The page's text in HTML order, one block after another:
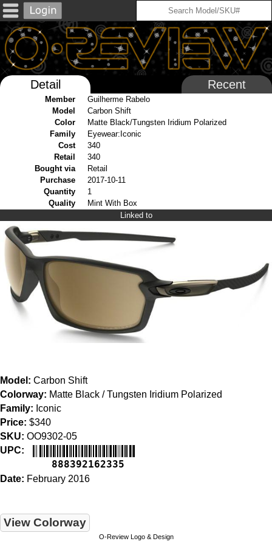
Detail Recent
Member
Guilherme Rabelo
Model
Carbon Shift
Color
Matte Black/Tungsten Iridium Polarized
Family
Eyewear:Iconic
Cost
340
Retail
340
Bought via
Retail
Purchase
2017-10-11
Quantity
1
Quality
Mint With Box
Linked to
Model: Carbon Shift
Colorway: Matte Black / Tungsten Iridium Polarized
Family: Iconic
Price: $340
SKU: OO9302-05
UPC:
888392162335
Date: February 2016
View Colorway
O-Review Logo & Design